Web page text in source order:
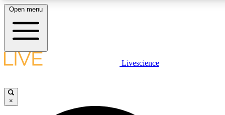
LIVE SCIENCE PLUS
JOIN FREE
Open menu
Livescience
×